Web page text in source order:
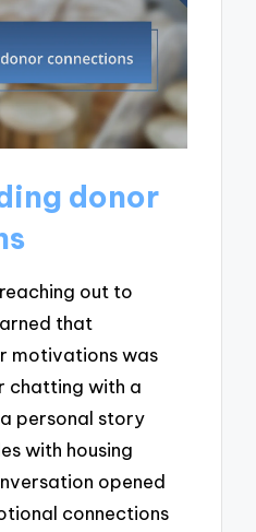
donor
out to
that
motivations was
chatting with a
personal story
with housing
opened
connections